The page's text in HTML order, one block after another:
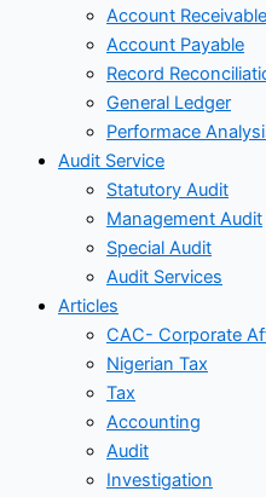
Account Receivable
Account Payable
Record
General Ledger
Performace
Audit Service
Statutory Audit
Management Audit
Special Audit
Audit Services
Articles
CAC- Corporate
Nigerian Tax
Tax
Accounting
Audit
Investigation